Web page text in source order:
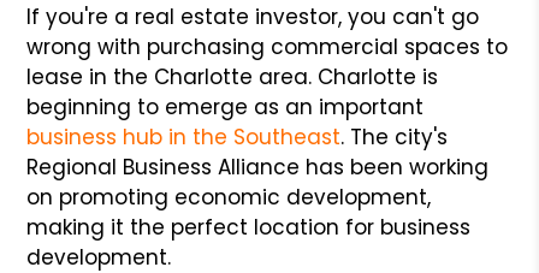
If you're a real estate investor, you can't go
wrong with purchasing commercial spaces to
lease in the Charlotte area. Charlotte is
beginning to emerge as an important
business hub in the Southeast. The city's
Regional Business Alliance has been working
on promoting economic development,
making it the perfect location for business
development.